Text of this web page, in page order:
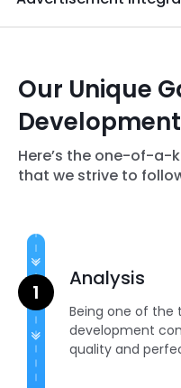
Our Unique
Here’s the one-of-a-
that we strive to
Analysis
Being one of the
development
quality and